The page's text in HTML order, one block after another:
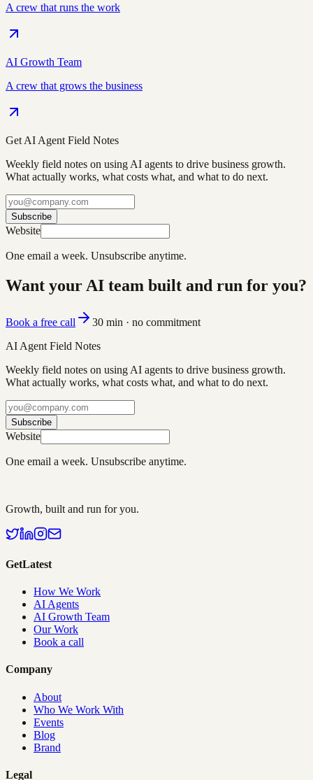
A crew that runs the work
AI Growth Team
A crew that grows the business
Get AI Agent Field Notes
Weekly field notes on using AI agents to drive business growth.
What actually works, what costs what, and what to do next.
Subscribe
Website
One email a week. Unsubscribe anytime.
Want your AI team built and run for you?
Book a free call
30 min · no commitment
AI Agent Field Notes
Weekly field notes on using AI agents to drive business growth.
What actually works, what costs what, and what to do next.
Subscribe
Website
One email a week. Unsubscribe anytime.
Growth, built and run for you.
GetLatest
How We Work
AI Agents
AI Growth Team
Our Work
Book a call
Company
About
Who We Work With
Events
Blog
Brand
Legal